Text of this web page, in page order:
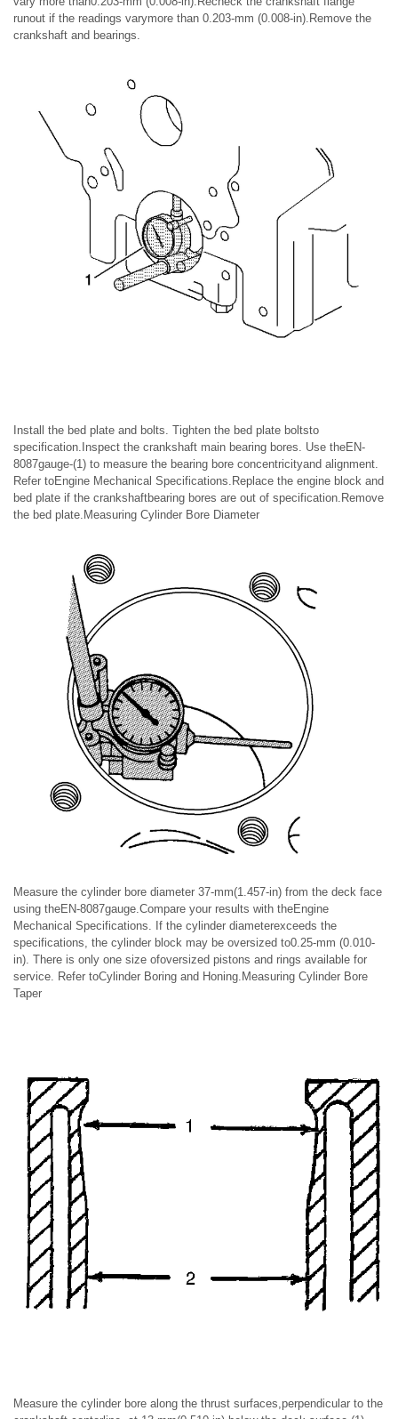
runout if the readings varymore than 0.203-mm (0.008-in).Remove the
crankshaft and bearings.
Install the bed plate and bolts. Tighten the bed plate boltsto
specification.Inspect the crankshaft main bearing bores. Use theEN-
8087gauge-(1) to measure the bearing bore concentricityand alignment.
Refer toEngine Mechanical Specifications.Replace the engine block and
bed plate if the crankshaftbearing bores are out of specification.Remove
the bed plate.Measuring Cylinder Bore Diameter
Measure the cylinder bore diameter 37-mm(1.457-in) from the deck face
using theEN-8087gauge.Compare your results with theEngine
Mechanical Specifications. If the cylinder diameterexceeds the
specifications, the cylinder block may be oversized to0.25-mm (0.010-
in). There is only one size ofoversized pistons and rings available for
service. Refer toCylinder Boring and Honing.Measuring Cylinder Bore
Taper
Measure the cylinder bore along the thrust surfaces,perpendicular to the